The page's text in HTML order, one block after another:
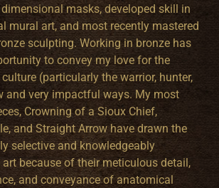
masks, developed skill in
mural art, and most recently mastered
sculpting. Working in bronze has
to convey my love for the
(particularly the warrior, hunter,
and very impactful ways. My most
Crowning of a Sioux Chief,
and Straight Arrow have drawn the
selective and knowledgeably
because of their meticulous detail,
and conveyance of anatomical